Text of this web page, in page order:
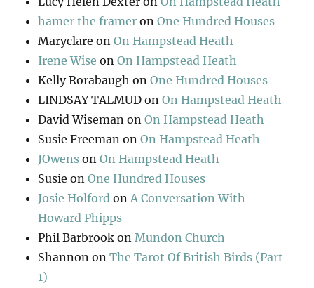
hamer the framer onOne Hundred Houses
Maryclare onOn Hampstead Heath
Irene Wise onOn Hampstead Heath
Kelly Rorabaugh onOne Hundred Houses
LINDSAY TALMUD onOn Hampstead Heath
David Wiseman onOn Hampstead Heath
Susie Freeman onOn Hampstead Heath
JOwens onOn Hampstead Heath
Susie onOne Hundred Houses
Josie Holford on A Conversation With
Howard Phipps
Phil Barbrook on Mundon Church
Shannon onThe Tarot Of British Birds (Part
1)